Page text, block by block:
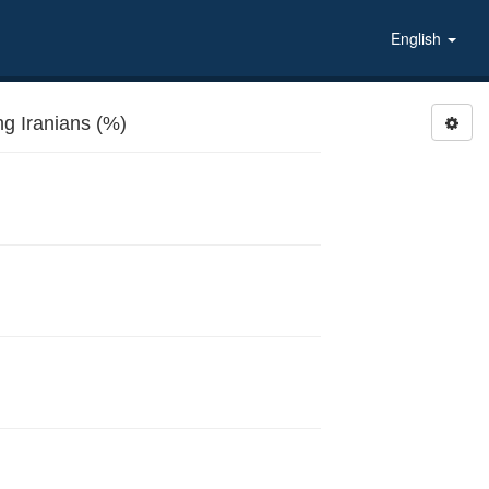
English
MARWIRA: Approval of women marrying Iranians (%)